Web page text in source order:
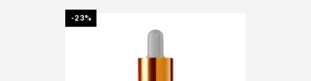
-23%